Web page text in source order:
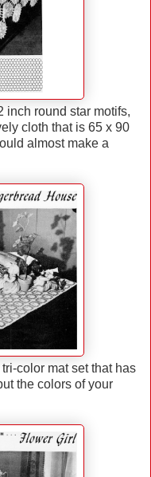
inch round star motifs,
cloth that is 65 x 90
almost make a
tri-color mat set that has
the colors of your